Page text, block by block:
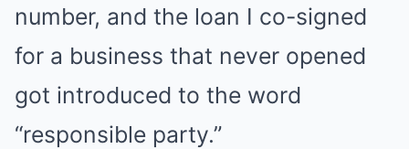
number, and the loan I co-signed
for a business that never opened
got introduced to the word
“responsible party.”